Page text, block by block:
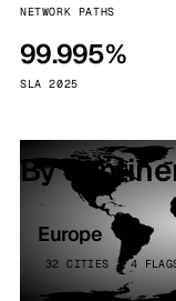
NETWORK PATHS
99.995%
SLA 2025
By
Europe
32 CITIES · 4